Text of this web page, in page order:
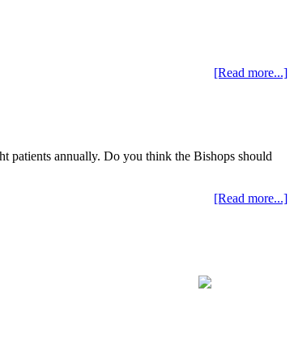
[Read more...]
patients annually. Do you think the Bishops should
[Read more...]